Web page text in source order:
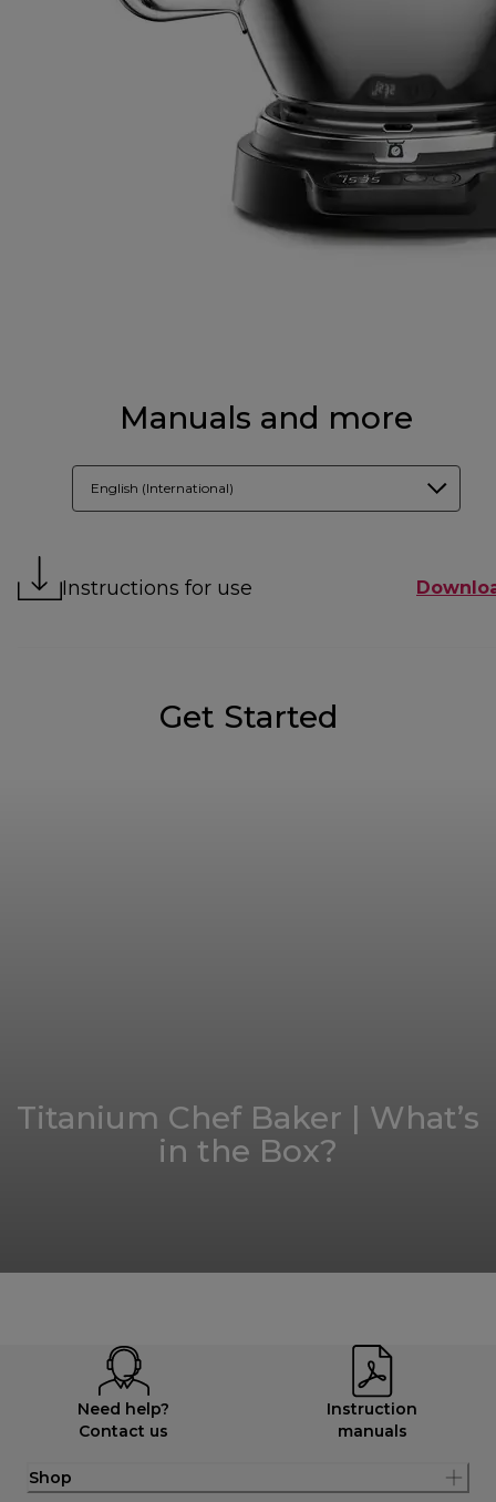
Manuals and more
English (International)
Instructions for use
Get Started
Titanium Chef Baker | What’s
in the Box?
Need help?
Contact us
Instruction
manuals
Shop